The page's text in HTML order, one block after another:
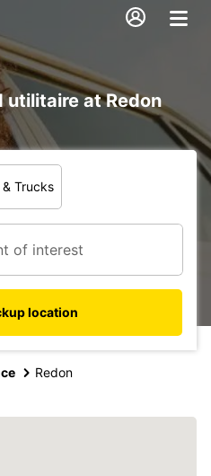
utilitaire at Redon
& Trucks
location
Redon